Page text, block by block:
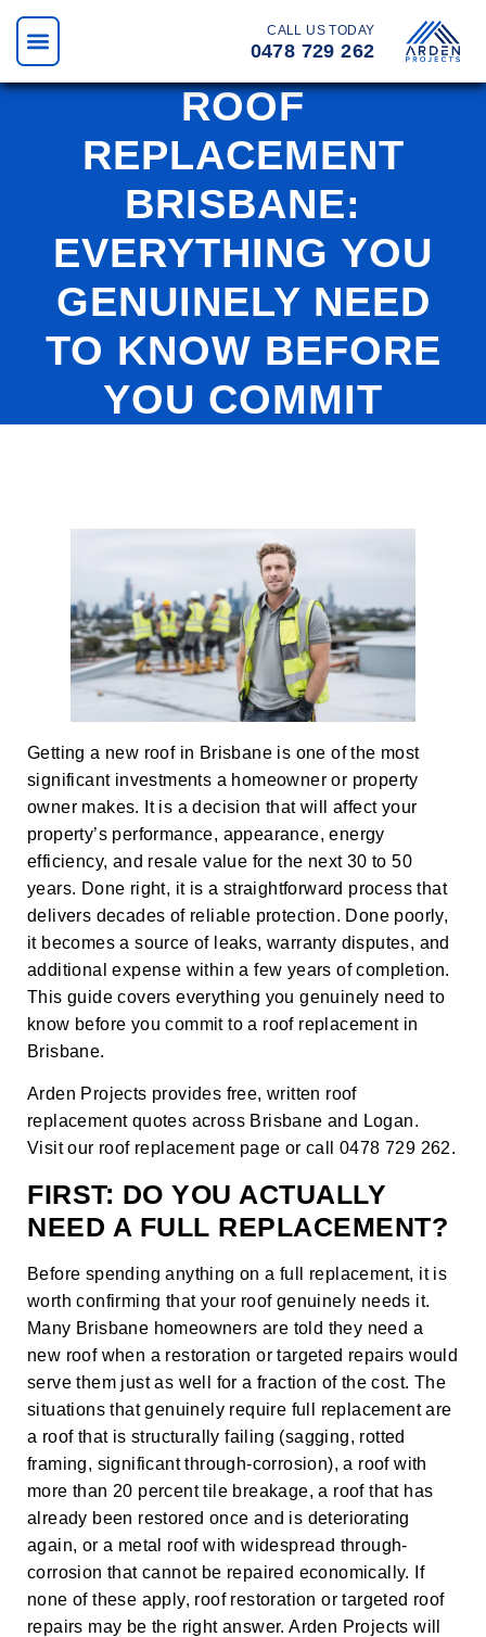
CALL US TODAY
0478 729 262
ROOF
REPLACEMENT
BRISBANE:
EVERYTHING YOU
GENUINELY NEED
TO KNOW BEFORE
YOU COMMIT
Getting a new roof in Brisbane is one of the most
significant investments a homeowner or property
owner makes. It is a decision that will affect your
property’s performance, appearance, energy
efficiency, and resale value for the next 30 to 50
years. Done right, it is a straightforward process that
delivers decades of reliable protection. Done poorly,
it becomes a source of leaks, warranty disputes, and
additional expense within a few years of completion.
This guide covers everything you genuinely need to
know before you commit to a roof replacement in
Brisbane.
Arden Projects provides free, written roof
replacement quotes across Brisbane and Logan.
Visit our roof replacement page or call 0478 729 262.
FIRST: DO YOU ACTUALLY
NEED A FULL REPLACEMENT?
Before spending anything on a full replacement, it is
worth confirming that your roof genuinely needs it.
Many Brisbane homeowners are told they need a
new roof when a restoration or targeted repairs would
serve them just as well for a fraction of the cost. The
situations that genuinely require full replacement are
a roof that is structurally failing (sagging, rotted
framing, significant through-corrosion), a roof with
more than 20 percent tile breakage, a roof that has
already been restored once and is deteriorating
again, or a metal roof with widespread through-
corrosion that cannot be repaired economically. If
none of these apply, roof restoration or targeted roof
repairs may be the right answer. Arden Projects will